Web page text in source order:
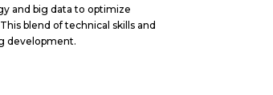
and big data to optimize
blend of technical skills and
development.